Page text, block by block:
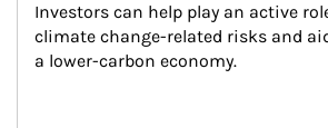
Investors can help play an active
climate change-related risks and
a lower-carbon economy.